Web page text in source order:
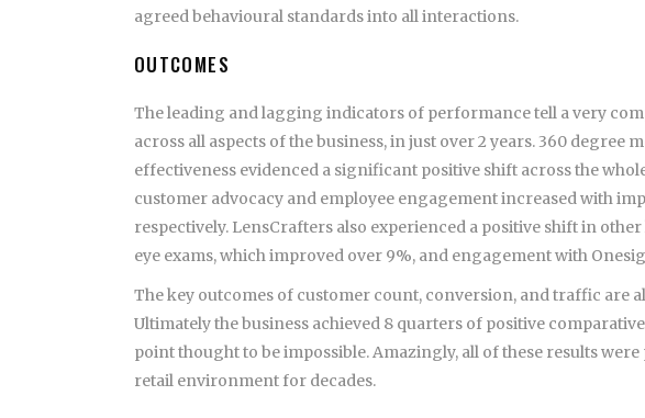
agreed behavioural standards into all interactions.
OUTCOMES
The leading and lagging indicators of performance tell a very
across all aspects of the business, in just over 2 years. 360 degree
effectiveness evidenced a significant positive shift across the
customer advocacy and employee engagement increased with
respectively. LensCrafters also experienced a positive shift in
eye exams, which improved over 9%, and engagement with
The key outcomes of customer count, conversion, and traffic are
Ultimately the business achieved 8 quarters of positive
point thought to be impossible. Amazingly, all of these results
retail environment for decades.